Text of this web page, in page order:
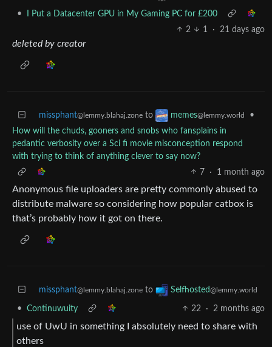
•
I Put a Datacenter GPU in My Gaming PC for £200
2
1 · 21 days ago
deleted by creator
missphant@lemmy.blahaj.zone to memes@lemmy.world
•
How will the chuds, gooners and snobs who fansplains in
pedantic verbosity over a Sci fi movie misconception respond
with trying to think of anything clever to say now?
7
· 1 month ago
Anonymous file uploaders are pretty commonly abused to
distribute malware so considering how popular catbox is
that’s probably how it got on there.
missphant@lemmy.blahaj.zone to Selfhosted@lemmy.world
• Continuwuity 22 · 2 months ago
use of UwU in something I absolutely need to share with
others